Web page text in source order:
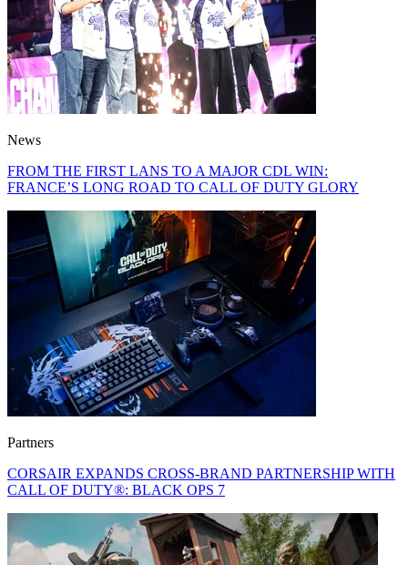
News
FROM THE FIRST LANS TO A MAJOR CDL WIN:
FRANCE’S LONG ROAD TO CALL OF DUTY GLORY
Partners
CORSAIR EXPANDS CROSS-BRAND PARTNERSHIP WITH
CALL OF DUTY®: BLACK OPS 7